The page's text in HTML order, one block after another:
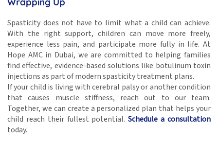
Spasticity does not have to limit what a child can achieve.
With the right support, children can move more freely,
experience less pain, and participate more fully in life. At
Hope AMC in Dubai, we are committed to helping families
find effective, evidence-based solutions like botulinum toxin
injections as part of modern spasticity treatment plans.
If your child is living with cerebral palsy or another condition
that causes muscle stiffness, reach out to our team.
Together, we can create a personalized plan that helps your
child reach their fullest potential.Schedule a consultation
today.